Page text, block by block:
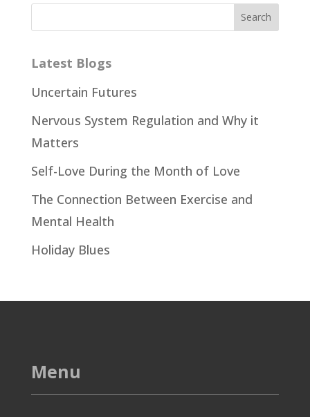
Latest Blogs
Uncertain Futures
Nervous System Regulation and Why it
Matters
Self-Love During the Month of Love
The Connection Between Exercise and
Mental Health
Holiday Blues
Menu